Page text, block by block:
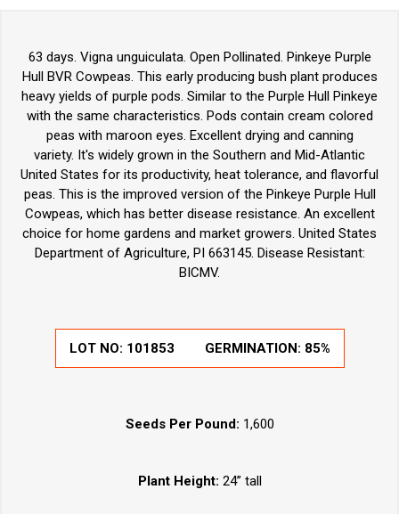
63 days. Vigna unguiculata. Open Pollinated. Pinkeye Purple
Hull BVR Cowpeas. This early producing bush plant produces
heavy yields of purple pods. Similar to the Purple Hull Pinkeye
with the same characteristics. Pods contain cream colored
peas with maroon eyes. Excellent drying and canning
variety. It's widely grown in the Southern and Mid-Atlantic
United States for its productivity, heat tolerance, and flavorful
peas. This is the improved version of the Pinkeye Purple Hull
Cowpeas, which has better disease resistance. An excellent
choice for home gardens and market growers. United States
Department of Agriculture, PI 663145. Disease Resistant:
BICMV.
LOT NO: 101853 GERMINATION: 85%
Seeds Per Pound: 1,600
Plant Height: 24” tall